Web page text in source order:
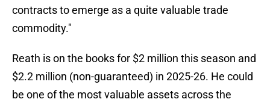
contracts to emerge as a quite valuable trade
commodity."
Reath is on the books for $2 million this season and
$2.2 million (non-guaranteed) in 2025-26. He could
be one of the most valuable assets across the